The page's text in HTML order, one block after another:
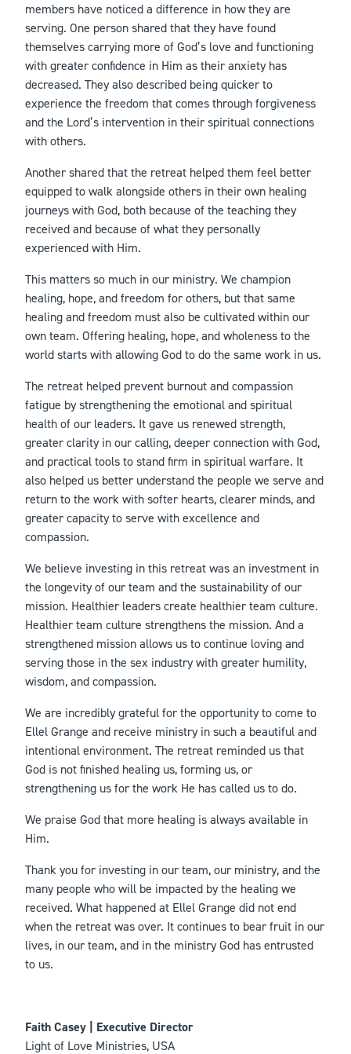
members have noticed a difference in how they are
serving. One person shared that they have found
themselves carrying more of God’s love and functioning
with greater confidence in Him as their anxiety has
decreased. They also described being quicker to
experience the freedom that comes through forgiveness
and the Lord’s intervention in their spiritual connections
with others.
Another shared that the retreat helped them feel better
equipped to walk alongside others in their own healing
journeys with God, both because of the teaching they
received and because of what they personally
experienced with Him.
This matters so much in our ministry. We champion
healing, hope, and freedom for others, but that same
healing and freedom must also be cultivated within our
own team. Offering healing, hope, and wholeness to the
world starts with allowing God to do the same work in us.
The retreat helped prevent burnout and compassion
fatigue by strengthening the emotional and spiritual
health of our leaders. It gave us renewed strength,
greater clarity in our calling, deeper connection with God,
and practical tools to stand firm in spiritual warfare. It
also helped us better understand the people we serve and
return to the work with softer hearts, clearer minds, and
greater capacity to serve with excellence and
compassion.
We believe investing in this retreat was an investment in
the longevity of our team and the sustainability of our
mission. Healthier leaders create healthier team culture.
Healthier team culture strengthens the mission. And a
strengthened mission allows us to continue loving and
serving those in the sex industry with greater humility,
wisdom, and compassion.
We are incredibly grateful for the opportunity to come to
Ellel Grange and receive ministry in such a beautiful and
intentional environment. The retreat reminded us that
God is not finished healing us, forming us, or
strengthening us for the work He has called us to do.
We praise God that more healing is always available in
Him.
Thank you for investing in our team, our ministry, and the
many people who will be impacted by the healing we
received. What happened at Ellel Grange did not end
when the retreat was over. It continues to bear fruit in our
lives, in our team, and in the ministry God has entrusted
to us.
Faith Casey | Executive Director
Light of Love Ministries, USA